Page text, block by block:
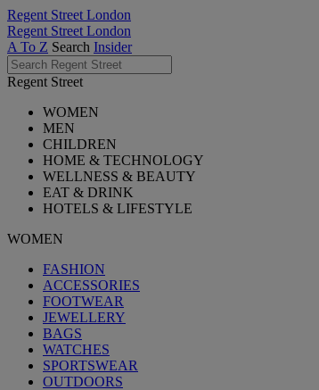
Regent Street London
Regent Street London
A To Z Search Insider
Regent Street
WOMEN
MEN
CHILDREN
HOME & TECHNOLOGY
WELLNESS & BEAUTY
EAT & DRINK
HOTELS & LIFESTYLE
WOMEN
FASHION
ACCESSORIES
FOOTWEAR
JEWELLERY
BAGS
WATCHES
SPORTSWEAR
OUTDOORS